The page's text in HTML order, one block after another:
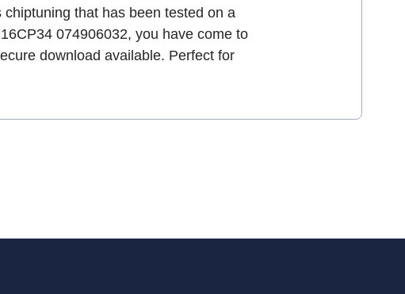
that has been tested on a
074906032, you have come to
download available. Perfect for